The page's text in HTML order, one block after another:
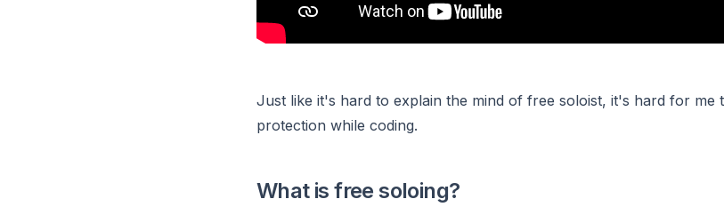
Just like it's hard to explain the mind of free soloist, it's hard for me
protection while coding.
What is free soloing?